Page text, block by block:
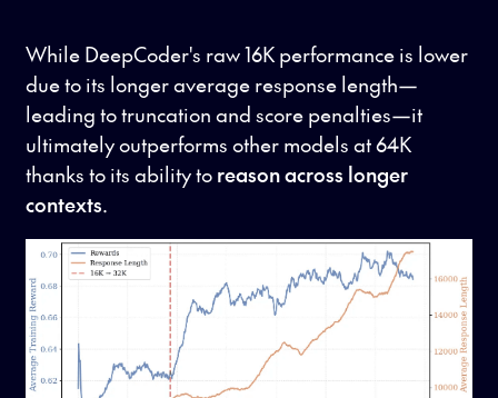
While DeepCoder's raw 16K performance is lower
due to its longer average response length—
leading to truncation and score penalties—it
ultimately outperforms other models at 64K
thanks to its ability to reason across longer
contexts.